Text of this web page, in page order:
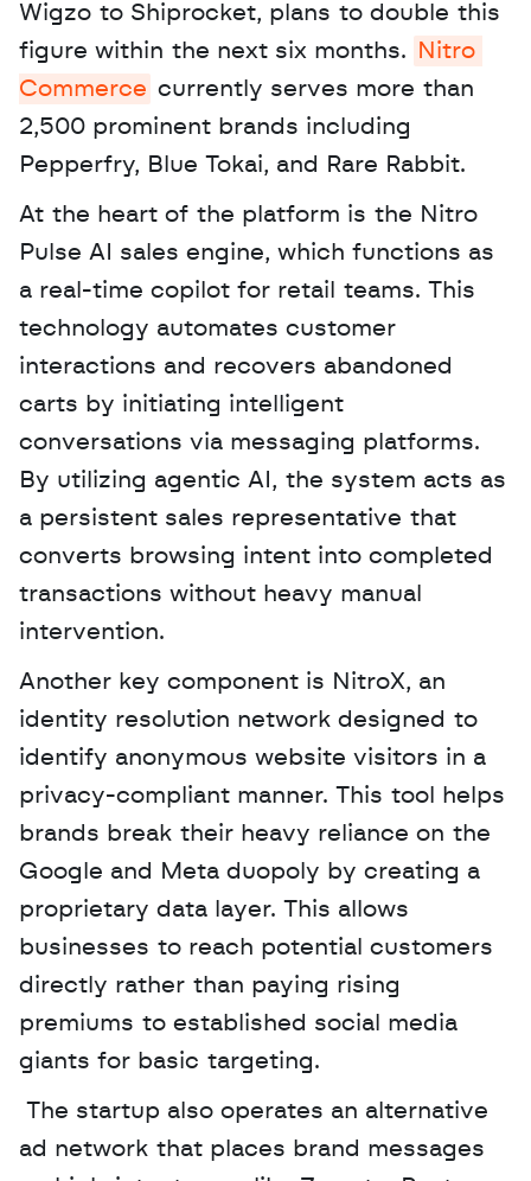
Wigzo to Shiprocket, plans to double this
figure within the next six months.
Nitro
Commerce currently serves more than
2,500 prominent brands including
Pepperfry, Blue Tokai, and Rare Rabbit.
At the heart of the platform is the Nitro
Pulse AI sales engine, which functions as
a real-time copilot for retail teams. This
technology automates customer
interactions and recovers abandoned
carts by initiating intelligent
conversations via messaging platforms.
By utilizing agentic AI, the system acts as
a persistent sales representative that
converts browsing intent into completed
transactions without heavy manual
intervention.
Another key component is NitroX, an
identity resolution network designed to
identify anonymous website visitors in a
privacy-compliant manner. This tool helps
brands break their heavy reliance on the
Google and Meta duopoly by creating a
proprietary data layer. This allows
businesses to reach potential customers
directly rather than paying rising
premiums to established social media
giants for basic targeting.
ad network that places brand messages